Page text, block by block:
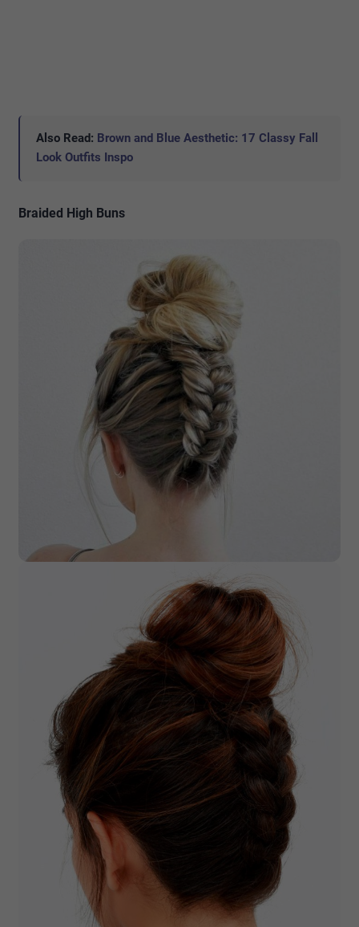
Also Read: Brown and Blue Aesthetic: 17 Classy Fall
Look Outfits Inspo
Braided High Buns